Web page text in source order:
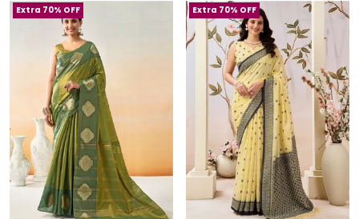
Extra 70% OFF Extra 70% OFF